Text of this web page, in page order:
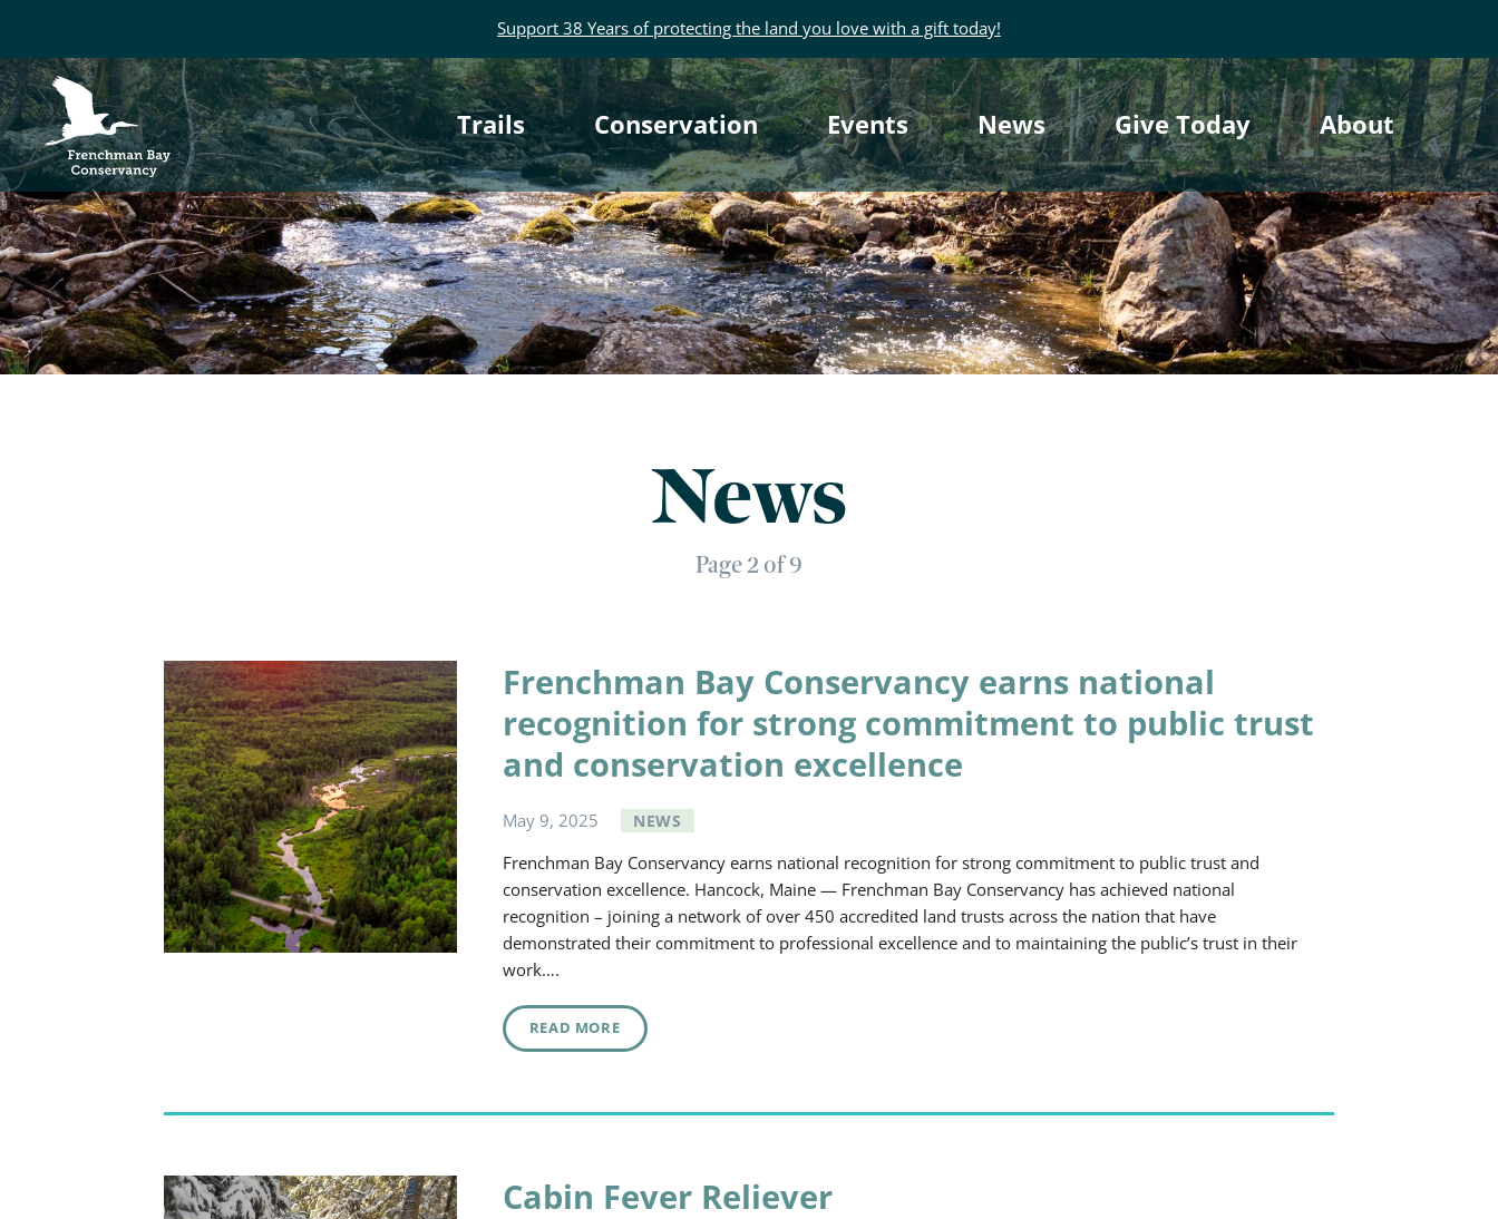
Support 38 Years of protecting the land you love with a gift today!
Frenchman Bay
Conservancy
Primary
navigation
Trails Conservation Events News Give Today About
News
Page 2 of 9
Frenchman Bay Conservancy earns national
recognition for strong commitment to public trust
and conservation excellence
May 9, 2025 NEWS
Frenchman Bay Conservancy earns national recognition for strong commitment to public trust and
conservation excellence. Hancock, Maine — Frenchman Bay Conservancy has achieved national
recognition – joining a network of over 450 accredited land trusts across the nation that have
demonstrated their commitment to professional excellence and to maintaining the public’s trust in their
work….
READ MORE
Cabin Fever Reliever